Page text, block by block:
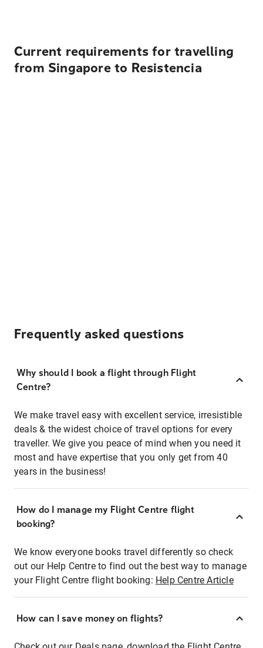
Current requirements for travelling
from Singapore to Resistencia
Frequently asked questions
Why should I book a flight through Flight
Centre?
We make travel easy with excellent service, irresistible
deals & the widest choice of travel options for every
traveller. We give you peace of mind when you need it
most and have expertise that you only get from 40
years in the business!
How do I manage my Flight Centre flight
booking?
We know everyone books travel differently so check
out our Help Centre to find out the best way to manage
your Flight Centre flight booking: Help Centre Article
How can I save money on flights?